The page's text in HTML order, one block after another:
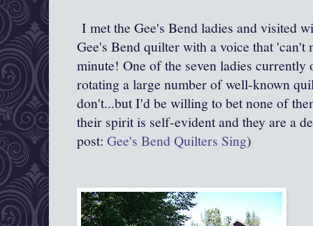
I met the Gee's Bend ladies and visited
Gee's Bend quilter with a voice that 'can't
minute! One of the seven ladies currently
rotating a large number of well-known
don't...but I'd be willing to bet none of
their spirit is self-evident and they are a
post: Gee's Bend Quilters Sing)